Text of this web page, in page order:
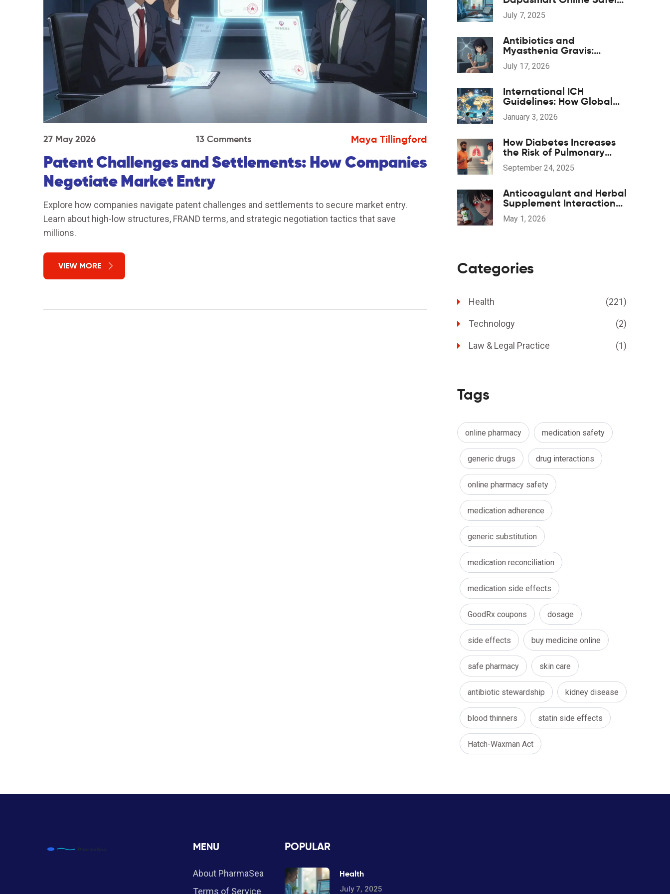
27 May 2026 13 Comments Maya Tillingford
Patent Challenges and Settlements: How Companies
Negotiate Market Entry
Explore how companies navigate patent challenges and settlements to secure market entry.
Learn about high-low structures, FRAND terms, and strategic negotiation tactics that save
millions.
VIEW MORE
A Practical Guide
July 7, 2025
Antibiotics and
Myasthenia Gravis:
Navigating
Neuromuscular Weakness
July 17, 2026
International ICH
Guidelines: How Global
Harmonization Improves
Medication Safety
January 3, 2026
How Diabetes Increases
the Risk of Pulmonary
Tuberculosis - What You
Need to Know
September 24, 2025
Anticoagulant and Herbal
Supplement Interactions:
Safety Overview
May 1, 2026
Categories
Health (221)
Technology (2)
Law & Legal Practice (1)
Tags
online pharmacy medication safety
generic drugs drug interactions
online pharmacy safety
medication adherence
generic substitution
medication reconciliation
medication side effects
GoodRx coupons dosage
side effects buy medicine online
safe pharmacy skin care
antibiotic stewardship kidney disease
blood thinners statin side effects
Hatch-Waxman Act
MENU
About PharmaSea
Terms of Service
POPULAR
Health
July 7, 2025